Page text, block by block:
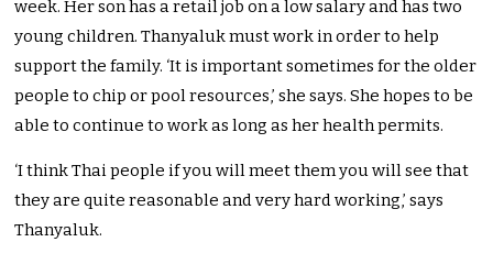
week. Her son has a retail job on a low salary and has two
young children. Thanyaluk must work in order to help
support the family. ‘It is important sometimes for the older
people to chip or pool resources,’ she says. She hopes to be
able to continue to work as long as her health permits.
‘I think Thai people if you will meet them you will see that
they are quite reasonable and very hard working,’ says
Thanyaluk.